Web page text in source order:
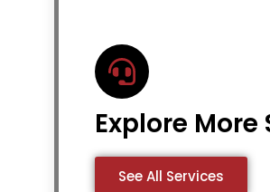
Explore More
See All Services